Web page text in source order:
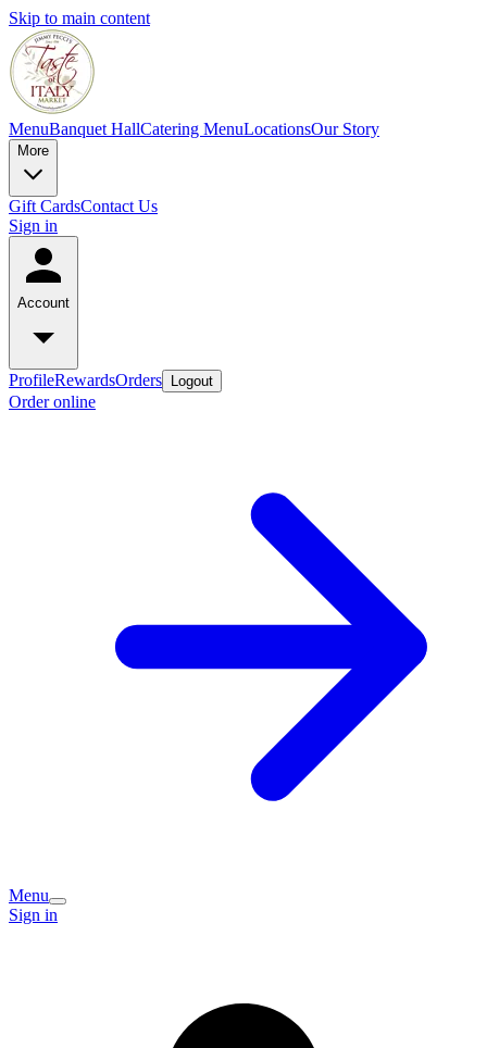
Skip to main content
MenuBanquet HallCatering MenuLocationsOur Story
More
Gift CardsContact Us
Sign in
Account
ProfileRewardsOrders Logout
Order online
Menu
Sign in